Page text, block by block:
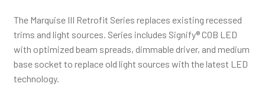
The Marquise III Retrofit Series replaces existing recessed
trims and light sources. Series includes Signify® COB LED
with optimized beam spreads, dimmable driver, and medium
base socket to replace old light sources with the latest LED
technology.